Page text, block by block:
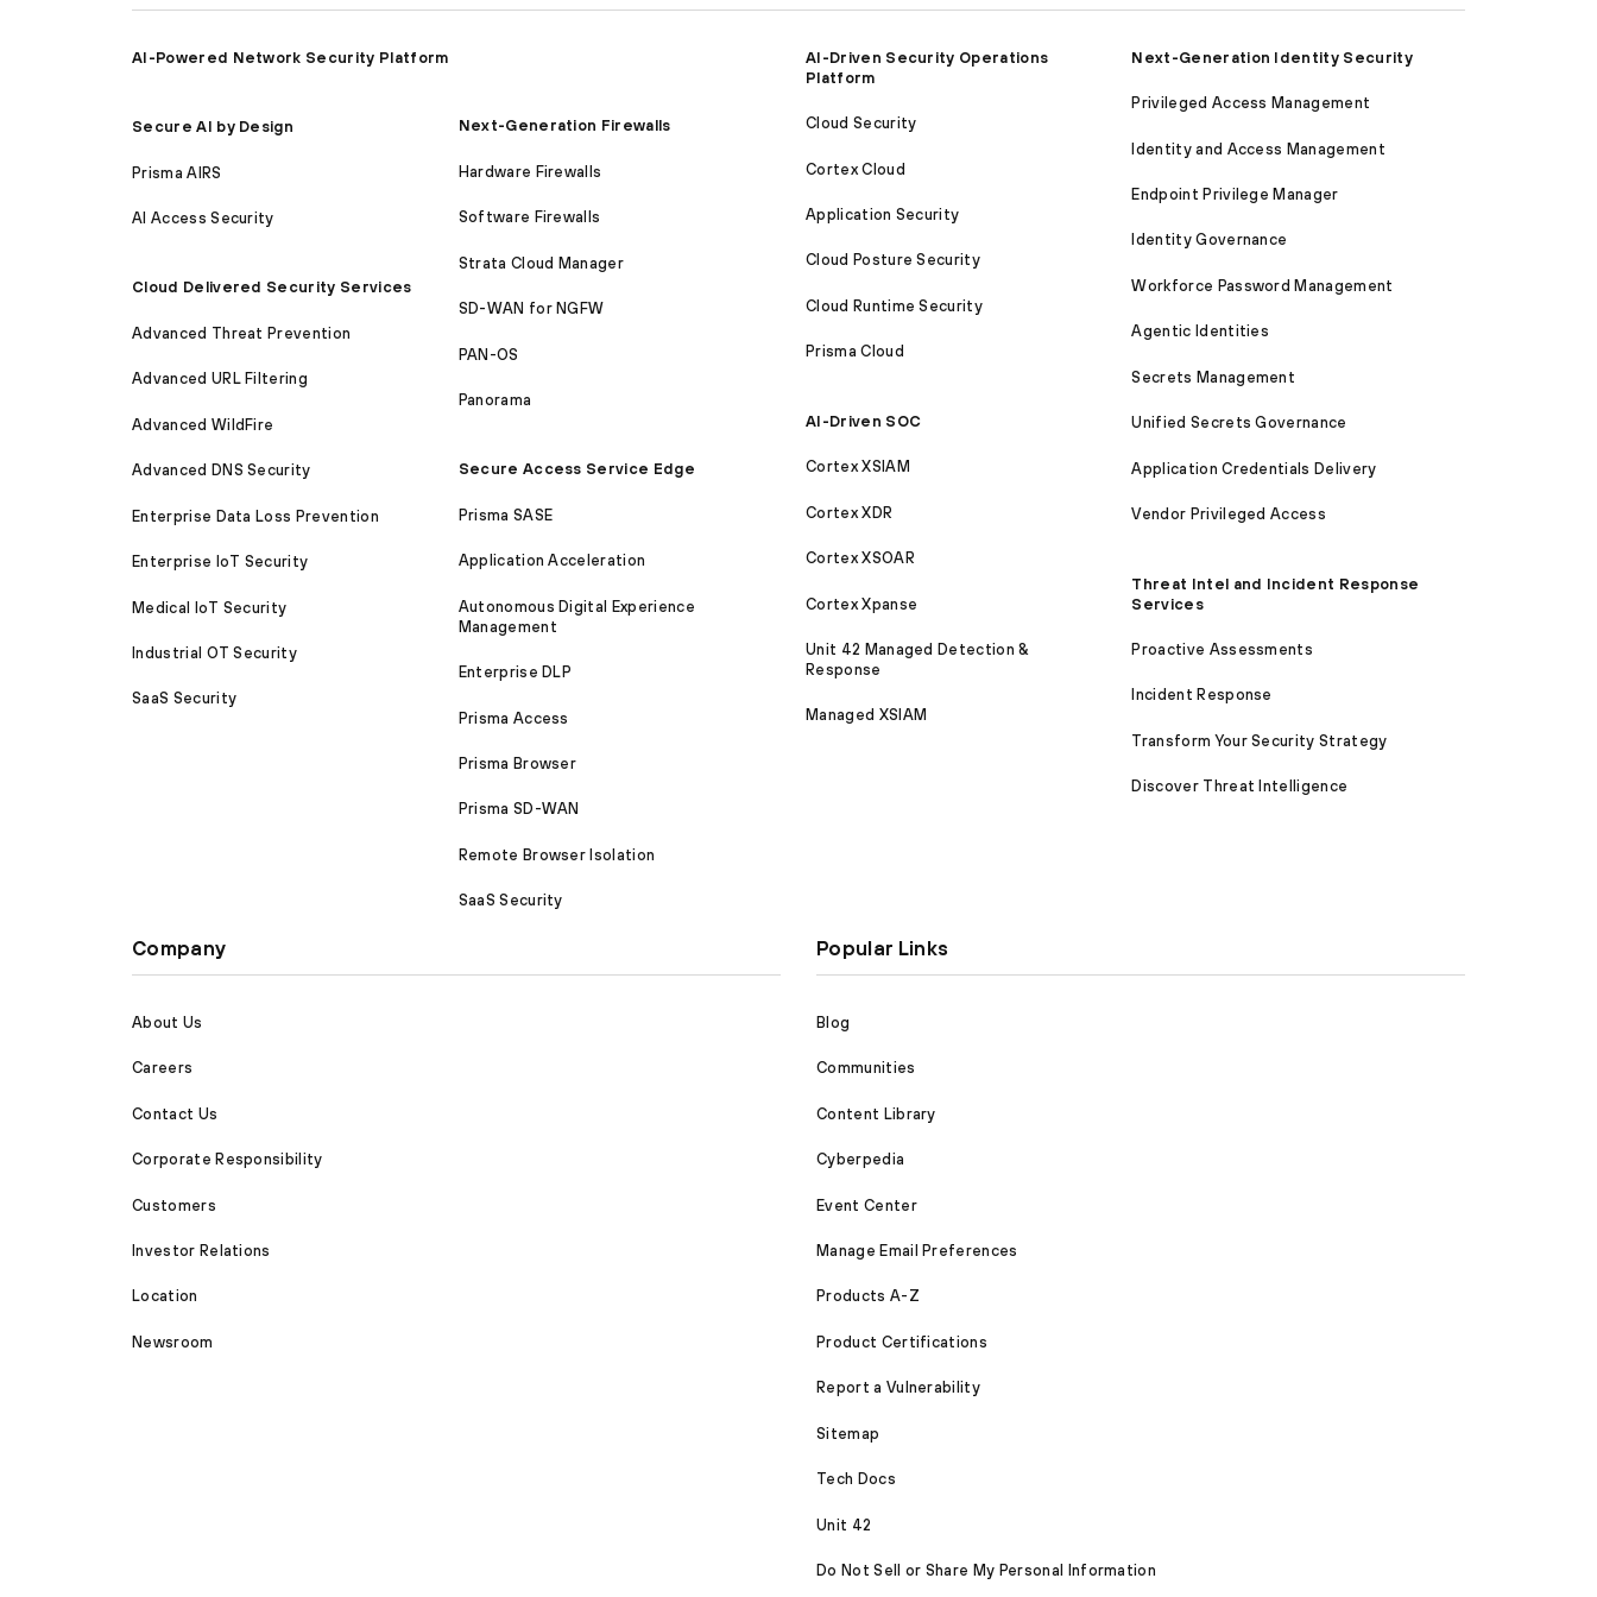
AI-Powered Network Security Platform
Secure AI by Design
Prisma AIRS
AI Access Security
Cloud Delivered Security Services
Advanced Threat Prevention
Advanced URL Filtering
Advanced WildFire
Advanced DNS Security
Enterprise Data Loss Prevention
Enterprise IoT Security
Medical IoT Security
Industrial OT Security
SaaS Security
Next-Generation Firewalls
Hardware Firewalls
Software Firewalls
Strata Cloud Manager
SD-WAN for NGFW
PAN-OS
Panorama
Secure Access Service Edge
Prisma SASE
Application Acceleration
Autonomous Digital Experience
Management
Enterprise DLP
Prisma Access
Prisma Browser
Prisma SD-WAN
Remote Browser Isolation
SaaS Security
AI-Driven Security Operations
Platform
Cloud Security
Cortex Cloud
Application Security
Cloud Posture Security
Cloud Runtime Security
Prisma Cloud
AI-Driven SOC
Cortex XSIAM
Cortex XDR
Cortex XSOAR
Cortex Xpanse
Unit 42 Managed Detection &
Response
Managed XSIAM
Next-Generation Identity Security
Privileged Access Management
Identity and Access Management
Endpoint Privilege Manager
Identity Governance
Workforce Password Management
Agentic Identities
Secrets Management
Unified Secrets Governance
Application Credentials Delivery
Vendor Privileged Access
Threat Intel and Incident Response
Services
Proactive Assessments
Incident Response
Transform Your Security Strategy
Discover Threat Intelligence
Company
About Us
Careers
Contact Us
Corporate Responsibility
Customers
Investor Relations
Location
Newsroom
Popular Links
Blog
Communities
Content Library
Cyberpedia
Event Center
Manage Email Preferences
Products A-Z
Product Certifications
Report a Vulnerability
Sitemap
Tech Docs
Unit 42
Do Not Sell or Share My Personal Information